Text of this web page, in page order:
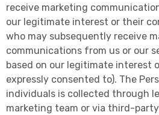
receive marketing
our legitimate interest or their
who may subsequently receive
communications from us or our
based on our legitimate interest
expressly consented to). The
individuals is collected through
marketing team or via third-